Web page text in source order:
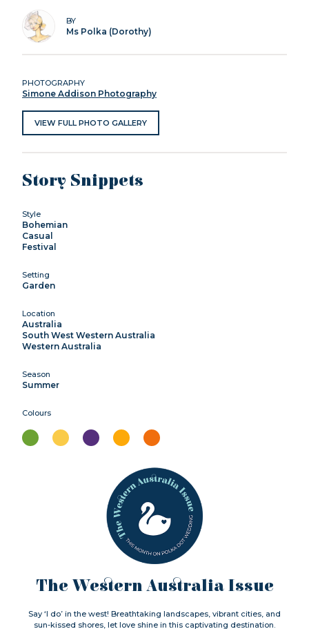
BY
Ms Polka (Dorothy)
PHOTOGRAPHY
Simone Addison Photography
VIEW FULL PHOTO GALLERY
Story Snippets
Style
Bohemian
Casual
Festival
Setting
Garden
Location
Australia
South West Western Australia
Western Australia
Season
Summer
Colours
The Western Australia Issue
Say ‘I do’ in the west! Breathtaking landscapes, vibrant cities, and
sun-kissed shores, let love shine in this captivating destination.